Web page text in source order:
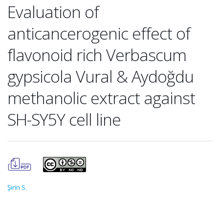
Evaluation of
anticancerogenic effect of
flavonoid rich Verbascum
gypsicola Vural & Aydoğdu
methanolic extract against
SH-SY5Y cell line
Şirin S.